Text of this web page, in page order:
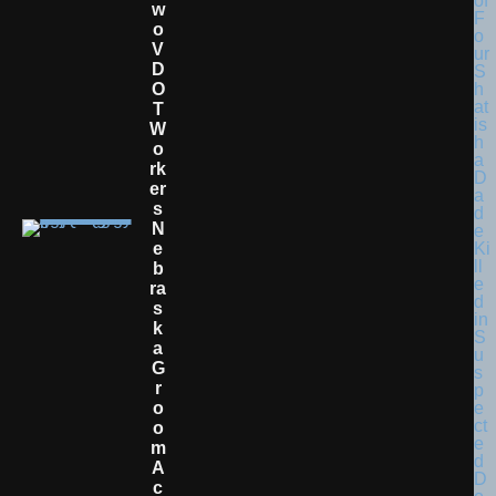
W
O
V
D
O
T
W
O
Rk
Er
S
N
E
B
Ra
S
K
A
G
R
O
O
M
A
C